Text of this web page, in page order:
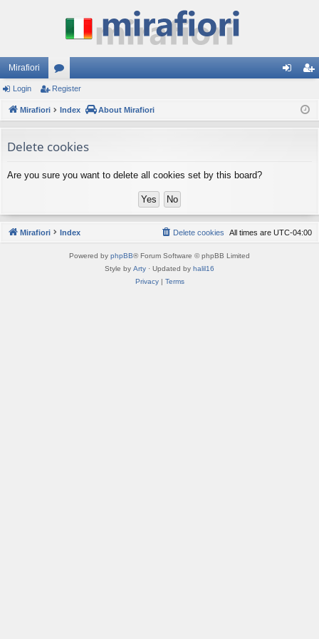
Mirafiori
or
u
s
ist
Login Register
Mirafiori Index About Mirafiori
Delete cookies
Are you sure you want to delete all cookies set by this board?
Mirafiori Index All times are UTC-04:00
Delete cookies
Powered by phpBB® Forum Software © phpBB Limited
Style by Arty · Updated by halil16
Privacy| Terms